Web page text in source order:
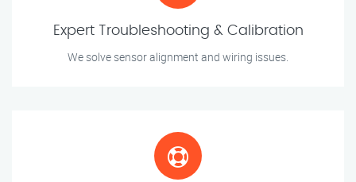
Expert Troubleshooting & Calibration
We solve sensor alignment and wiring issues.